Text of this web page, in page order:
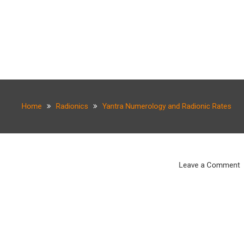
Home Radionics Yantra Numerology and Radionic Rates
Leave a Commenton